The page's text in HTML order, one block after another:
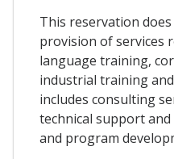
This reservation
provision of services
language training,
industrial training
includes consulting
technical support
and program